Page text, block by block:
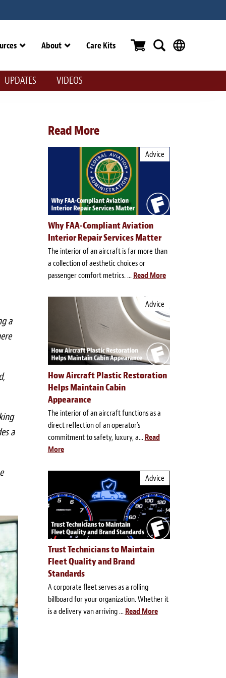
About Care Kits
UPDATES VIDEOS
a
a
Read More
Advice
Why FAA-Compliant Aviation
Interior Repair Services Matter
The interior of an aircraft is far more than
a collection of aesthetic choices or
passenger comfort metrics. ... Read More
Advice
How Aircraft Plastic Restoration
Helps Maintain Cabin
Appearance
The interior of an aircraft functions as a
direct reflection of an operator's
commitment to safety, luxury, a... Read
More
Advice
Trust Technicians to Maintain
Fleet Quality and Brand
Standards
A corporate fleet serves as a rolling
billboard for your organization. Whether it
is a delivery van arriving ... Read More